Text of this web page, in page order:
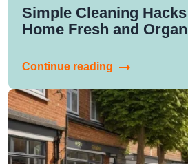
Simple Cleaning
Home Fresh and
Continue reading